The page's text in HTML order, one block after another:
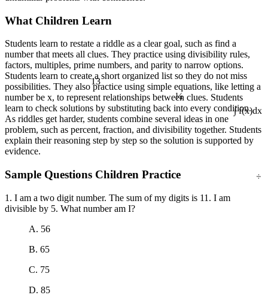
∫ f(x)dx
13
¼
What Children Learn
Students learn to restate a riddle as a clear goal, such as find a
number that meets all clues. They practice using divisibility rules,
factors, multiples, prime numbers, and parity to narrow options.
Students learn to create a short organized list so they do not miss
possibilities. They also practice using simple equations, like letting a
number be x, to represent relationships between clues. Students
learn to check solutions by substituting back into every condition.
As riddles get harder, students combine several ideas in one
problem, such as percent, fraction, and divisibility together. Students
explain their reasoning step by step so the solution is supported by
evidence.
Sample Questions Children Practice
1. I am a two digit number. The sum of my digits is 11. I am
divisible by 5. What number am I?
A. 56
B. 65
C. 75
D. 85